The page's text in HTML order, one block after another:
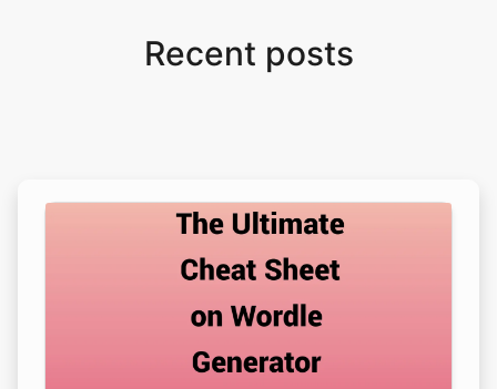
Recent posts